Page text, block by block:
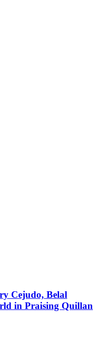
Cejudo, Belal
in Praising Quillan